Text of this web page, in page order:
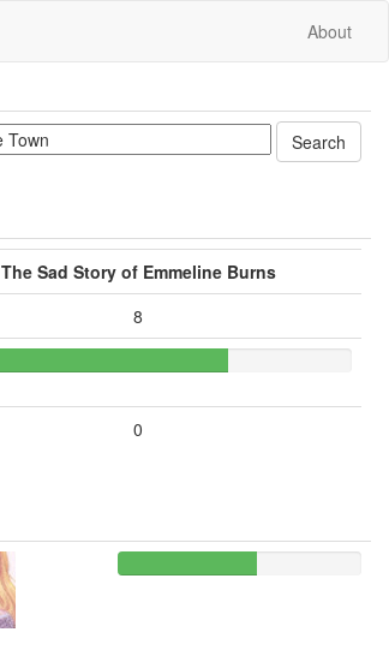
About
The Sad Story of Emmeline Burns
8
0